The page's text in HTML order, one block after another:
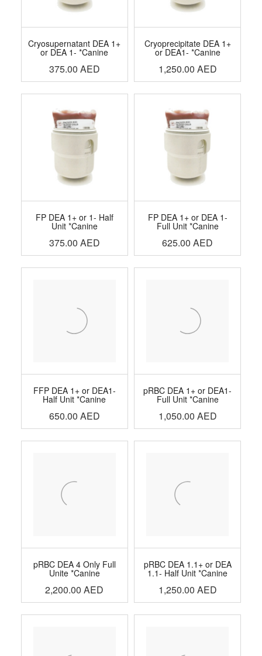
Cryosupernatant DEA 1+
or DEA 1- *Canine
375.00 AED
Cryoprecipitate DEA 1+
or DEA1- *Canine
1,250.00 AED
FP DEA 1+ or 1- Half
Unit *Canine
375.00 AED
FP DEA 1+ or DEA 1-
Full Unit *Canine
625.00 AED
FFP DEA 1+ or DEA1-
Half Unit *Canine
650.00 AED
pRBC DEA 1+ or DEA1-
Full Unit *Canine
1,050.00 AED
pRBC DEA 4 Only Full
Unite *Canine
2,200.00 AED
pRBC DEA 1.1+ or DEA
1.1- Half Unit *Canine
1,250.00 AED